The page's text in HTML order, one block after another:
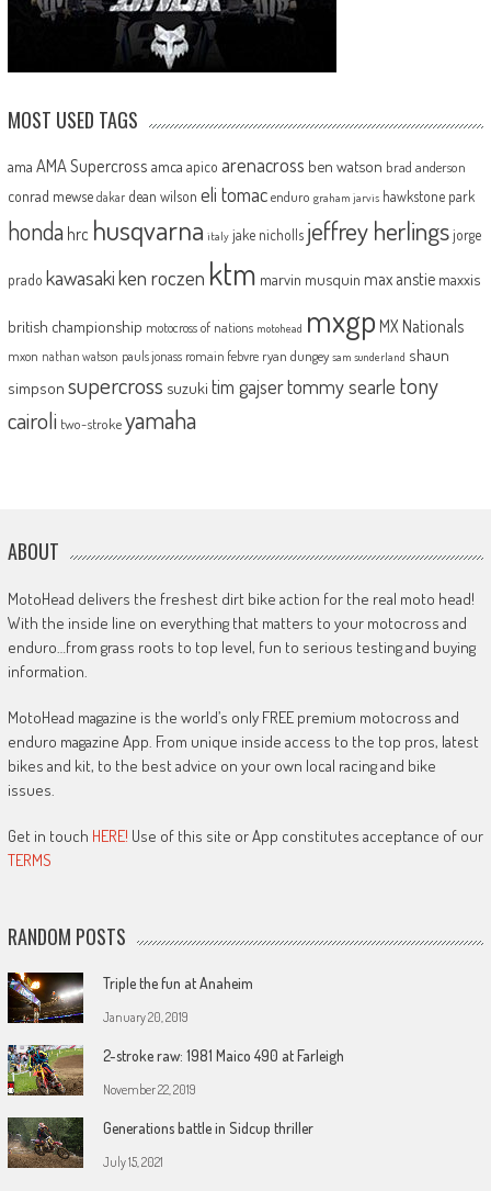
MOST USED TAGS
ama AMA Supercross amca apico arenacross ben watson brad anderson
conrad mewse dakar dean wilson eli tomac enduro graham jarvis hawkstone park
honda hrc husqvarna italy jake nicholls jeffrey herlingsjorge
prado kawasakiken roczen ktm marvin musquin max anstie maxxis
british championship motocross of nations motohead mxgp MX Nationals
mxon nathan watson pauls jonass romain febvre ryan dungey sam sunderland shaun
simpson supercross suzuki tim gajsertommy searle tony
cairoli two-strokeyamaha
ABOUT
MotoHead delivers the freshest dirt bike action for the real moto head!
With the inside line on everything that matters to your motocross and
enduro…from grass roots to top level, fun to serious testing and buying
information.
MotoHead magazine is the world’s only FREE premium motocross and
enduro magazine App. From unique inside access to the top pros, latest
bikes and kit, to the best advice on your own local racing and bike
issues.
Get in touch HERE! Use of this site or App constitutes acceptance of our
TERMS
RANDOM POSTS
Triple the fun at Anaheim
January 20, 2019
2-stroke raw: 1981 Maico 490 at Farleigh
November 22, 2019
Generations battle in Sidcup thriller
July 15, 2021